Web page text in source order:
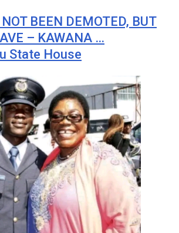
BEEN DEMOTED, BUT
– KAWANA …
State House